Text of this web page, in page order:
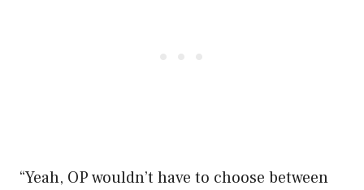
“Yeah, OP wouldn’t have to choose between